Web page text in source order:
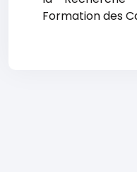
Formation des